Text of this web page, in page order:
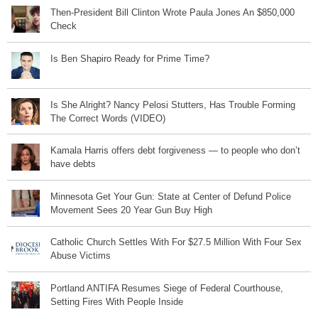
Then-President Bill Clinton Wrote Paula Jones An $850,000
Check
Is Ben Shapiro Ready for Prime Time?
Is She Alright? Nancy Pelosi Stutters, Has Trouble Forming
The Correct Words (VIDEO)
Kamala Harris offers debt forgiveness — to people who don’t
have debts
Minnesota Get Your Gun: State at Center of Defund Police
Movement Sees 20 Year Gun Buy High
Catholic Church Settles With For $27.5 Million With Four Sex
Abuse Victims
Portland ANTIFA Resumes Siege of Federal Courthouse,
Setting Fires With People Inside